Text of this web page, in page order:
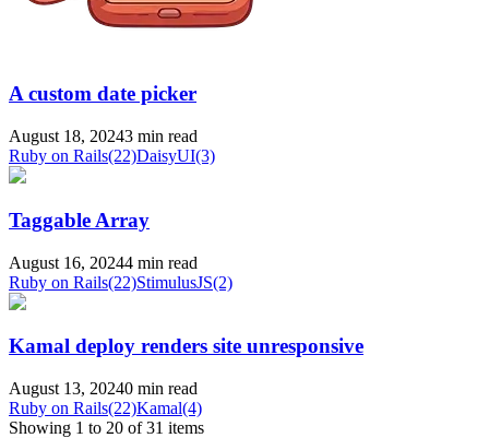
A custom date picker
August 18, 20243 min read
Ruby on Rails(22)DaisyUI(3)
Taggable Array
August 16, 20244 min read
Ruby on Rails(22)StimulusJS(2)
Kamal deploy renders site unresponsive
August 13, 20240 min read
Ruby on Rails(22)Kamal(4)
Showing 1 to 20 of 31 items